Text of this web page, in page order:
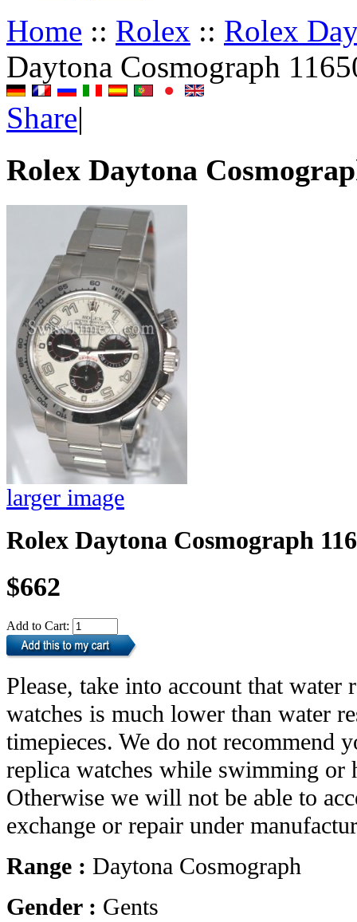
Home :: Rolex :: Rolex
Daytona Cosmograph
Share|
Rolex Daytona
larger image
Rolex Daytona Cosmograph
$662
Add to Cart:
Please, take into account that water
watches is much lower than water
timepieces. We do not recommend
replica watches while swimming or
Otherwise we will not be able to
exchange or repair under
Range : Daytona Cosmograph
Gender : Gents